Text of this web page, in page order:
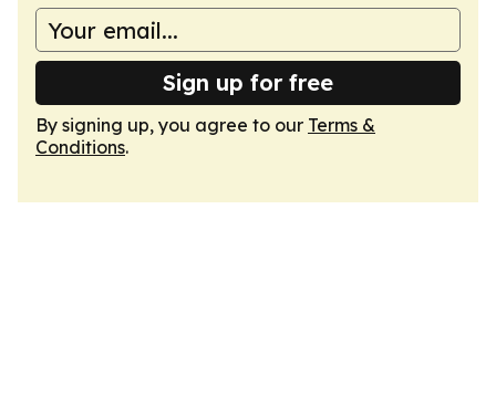
Sign up for free
By signing up, you agree to our Terms &
Conditions.